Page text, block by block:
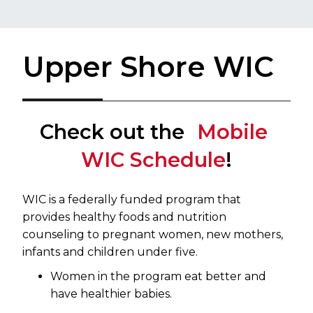
Upper Shore WIC
Check out the
Mobile ​
WIC Schedule​!
​WIC is a federally funded program that
provides healthy foods and nutrition
counseling to pregnant women, new mothers,
infants and children under five.
Women in the program eat better and
have healthier babies.